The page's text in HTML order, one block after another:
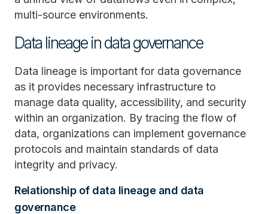
multi-source environments.
Data lineage in data governance
Data lineage is important for data governance
as it provides necessary infrastructure to
manage data quality, accessibility, and security
within an organization. By tracing the flow of
data, organizations can implement governance
protocols and maintain standards of data
integrity and privacy.
Relationship of data lineage and data
governance